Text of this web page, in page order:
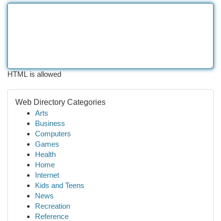
HTML is allowed
Web Directory Categories
Arts
Business
Computers
Games
Health
Home
Internet
Kids and Teens
News
Recreation
Reference